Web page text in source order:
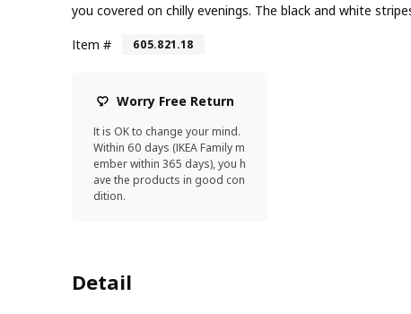
you covered on chilly evenings. The black and white
Item #
605.821.18
Worry Free Return
It is OK to change your mind.
Within 60 days (IKEA Family m
ember within 365 days), you h
ave the products in good con
dition.
Detail